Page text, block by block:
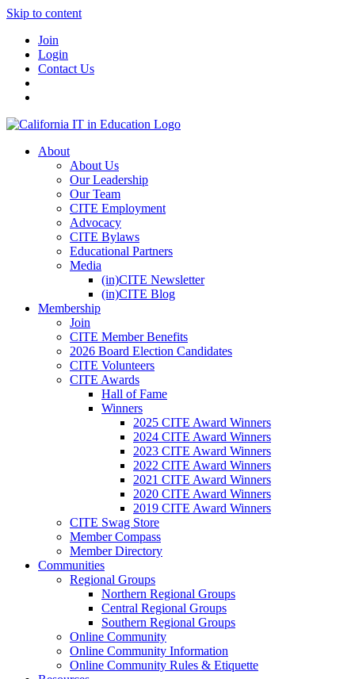
Skip to content
Join
Login
Contact Us
About
About Us
Our Leadership
Our Team
CITE Employment
Advocacy
CITE Bylaws
Educational Partners
Media
(in)CITE Newsletter
(in)CITE Blog
Membership
Join
CITE Member Benefits
2026 Board Election Candidates
CITE Volunteers
CITE Awards
Hall of Fame
Winners
2025 CITE Award Winners
2024 CITE Award Winners
2023 CITE Award Winners
2022 CITE Award Winners
2021 CITE Award Winners
2020 CITE Award Winners
2019 CITE Award Winners
CITE Swag Store
Member Compass
Member Directory
Communities
Regional Groups
Northern Regional Groups
Central Regional Groups
Southern Regional Groups
Online Community
Online Community Information
Online Community Rules & Etiquette